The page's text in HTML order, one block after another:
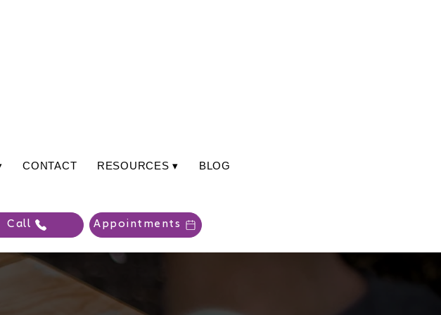
CONTACT RESOURCES ▾ BLOG
Call Appointments